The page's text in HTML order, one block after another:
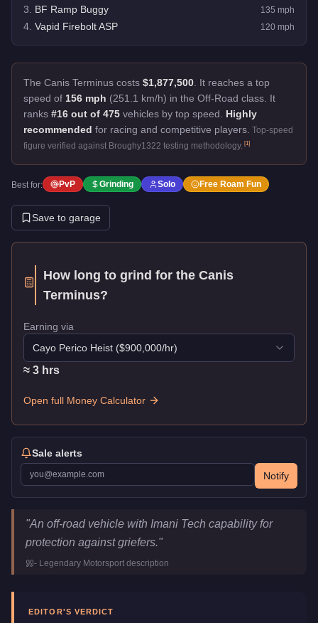
3 BF Ramp Buggy 135 mph
4 Vapid Firebolt ASP 120 mph
The Canis Terminus costs $1,877,500 It reaches a top
speed of 156 mph (251.1 km/h) in the Off-Road class. It
ranks #16 out of 475 vehicles by top speed.
Highly
recommended for racing and competitive players. Top-speed
figure verified against Broughy1322 testing methodology. [1]
Best for: PvP Grinding Solo Free Roam Fun
Save to garage
How long to grind for the Canis
Terminus?
Earning via
Cayo Perico Heist ($900,000/hr)
≈ 3 hrs
Open full Money Calculator
Sale alerts
Notify
Canis TerminusKey Statistics
Price
$1,877,500
Upgrade Type
Manufacturer Canis
"An off-road vehicle with Imani Tech capability for
protection against griefers."
- Legendary Motorsport description
EDITOR'S VERDICT